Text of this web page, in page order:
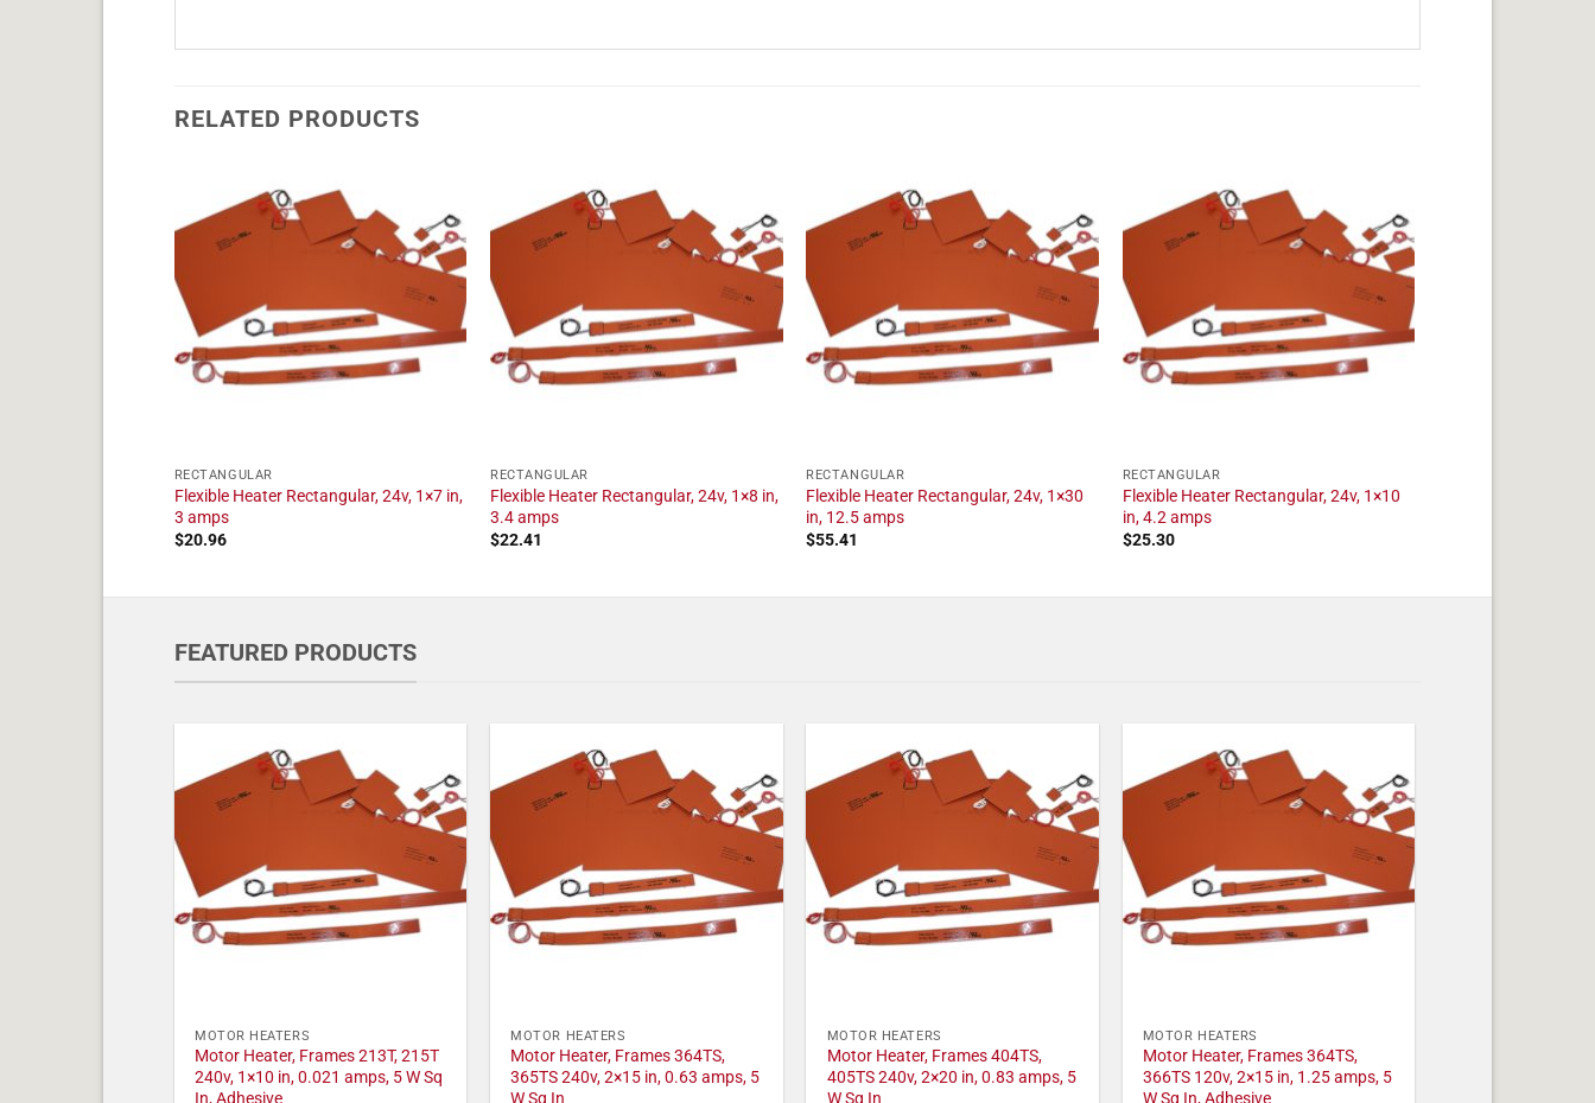
RELATED PRODUCTS
RECTANGULAR
Flexible Heater Rectangular, 24v, 1×7 in,
3 amps
$20.96
RECTANGULAR
Flexible Heater Rectangular, 24v, 1×8 in,
3.4 amps
$22.41
RECTANGULAR
Flexible Heater Rectangular, 24v, 1×30
in, 12.5 amps
$55.41
RECTANGULAR
Flexible Heater Rectangular, 24v, 1×10
in, 4.2 amps
$25.30
FEATURED PRODUCTS
MOTOR HEATERS
Motor Heater, Frames 213T, 215T
240v, 1×10 in, 0.021 amps, 5 W Sq
MOTOR HEATERS
Motor Heater, Frames 364TS,
365TS 240v, 2×15 in, 0.63 amps, 5
MOTOR HEATERS
Motor Heater, Frames 404TS,
405TS 240v, 2×20 in, 0.83 amps, 5
MOTOR HEATERS
Motor Heater, Frames 364TS,
366TS 120v, 2×15 in, 1.25 amps, 5